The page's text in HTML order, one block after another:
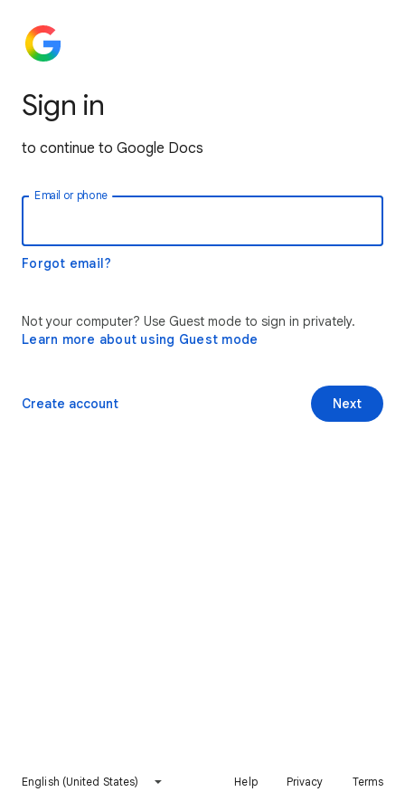
Sign in
to continue to Google Docs
Email or phone
Forgot email?
Not your computer? Use Guest mode to sign in privately.
Learn more about using Guest mode
Next
Create account
English (United States) Help Privacy Terms